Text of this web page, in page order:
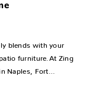
blends with your
furniture.At Zing
Naples, Fort…